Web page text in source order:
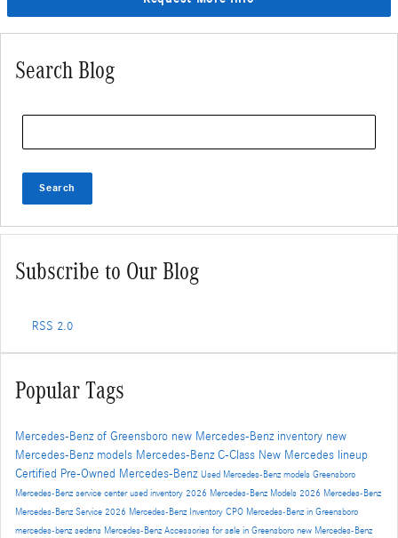
Search Blog
Search
Subscribe to Our Blog
RSS 2.0
Popular Tags
Mercedes-Benz of Greensboro new Mercedes-Benz inventory new
Mercedes-Benz models Mercedes-Benz C-Class New Mercedes lineup
Certified Pre-Owned Mercedes-Benz Used Mercedes-Benz models Greensboro
Mercedes-Benz service centerused inventory 2026 Mercedes-Benz Models 2026 Mercedes-Benz
Mercedes-Benz Service 2026 Mercedes-Benz Inventory CPO Mercedes-Benz in Greensboro
mercedes-benz sedans Mercedes-Benz Accessories for sale in Greensboro new Mercedes-Benz